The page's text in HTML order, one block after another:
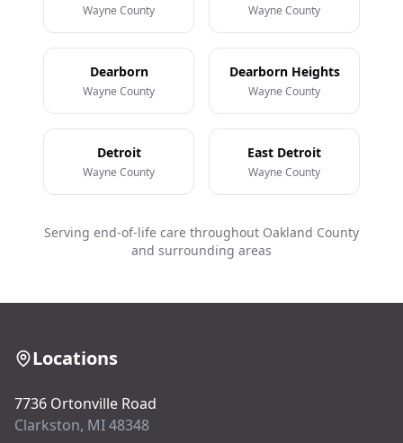
Wayne County Wayne County
Dearborn
Wayne County
Dearborn Heights
Wayne County
Detroit
Wayne County
East Detroit
Wayne County
Serving end-of-life care throughout Oakland County
and surrounding areas
Locations
7736 Ortonville Road
Clarkston, MI 48348